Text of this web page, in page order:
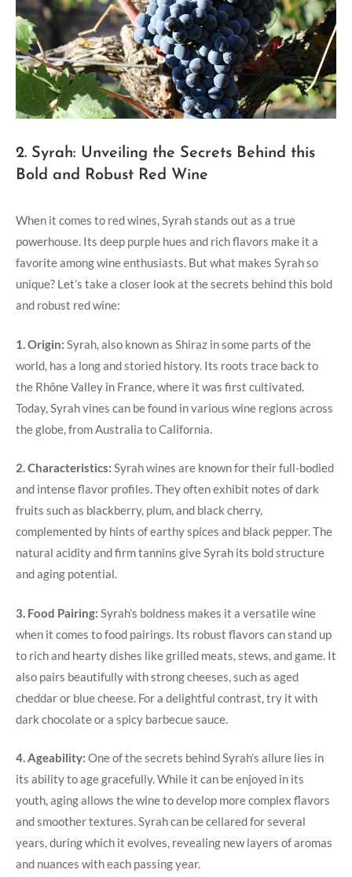
2. Syrah: Unveiling the Secrets Behind this
Bold and Robust Red Wine
When it comes to red wines, Syrah stands out as a true
powerhouse. Its deep purple hues and rich flavors make it a
favorite among wine enthusiasts. But what makes Syrah so
unique? Let’s take a closer look at the secrets behind this bold
and robust red wine:
1. Origin: Syrah, also known as Shiraz in some parts of the
world, has a long and storied history. Its roots trace back to
the Rhône Valley in France, where it was first cultivated.
Today, Syrah vines can be found in various wine regions across
the globe, from Australia to California.
2. Characteristics: Syrah wines are known for their full-bodied
and intense flavor profiles. They often exhibit notes of dark
fruits such as blackberry, plum, and black cherry,
complemented by hints of earthy spices and black pepper. The
natural acidity and firm tannins give Syrah its bold structure
and aging potential.
3. Food Pairing: Syrah’s boldness makes it a versatile wine
when it comes to food pairings. Its robust flavors can stand up
to rich and hearty dishes like grilled meats, stews, and game. It
also pairs beautifully with strong cheeses, such as aged
cheddar or blue cheese. For a delightful contrast, try it with
dark chocolate or a spicy barbecue sauce.
4. Ageability: One of the secrets behind Syrah’s allure lies in
its ability to age gracefully. While it can be enjoyed in its
youth, aging allows the wine to develop more complex flavors
and smoother textures. Syrah can be cellared for several
years, during which it evolves, revealing new layers of aromas
and nuances with each passing year.